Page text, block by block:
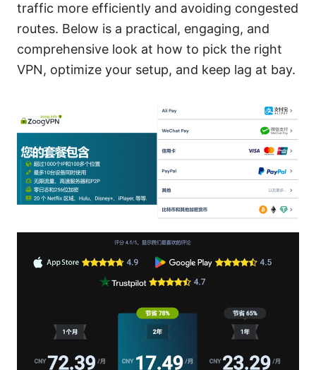
traffic more efficiently and avoiding congested
routes. Below is a practical, engaging, and
comprehensive look at how to pick the right
VPN, optimize your setup, and keep lag at bay.